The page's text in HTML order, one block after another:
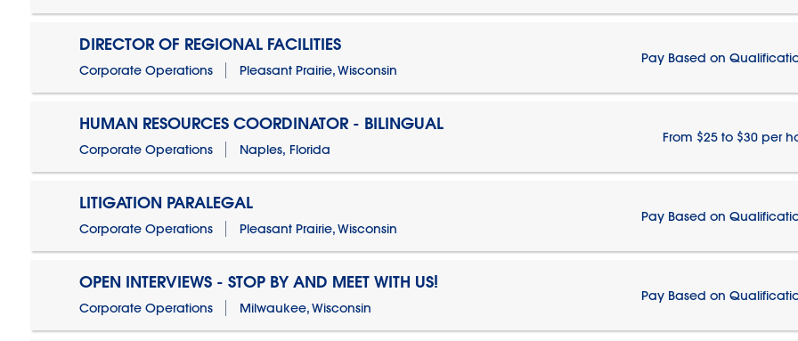
DIRECTOR OF REGIONAL FACILITIES
Corporate Operations Pleasant Prairie, Wisconsin
Pay Based on
HUMAN RESOURCES COORDINATOR - BILINGUAL
Corporate Operations Naples, Florida
From $25 to $30 per
LITIGATION PARALEGAL
Corporate Operations Pleasant Prairie, Wisconsin
Pay Based on
OPEN INTERVIEWS - STOP BY AND MEET WITH US!
Corporate Operations Milwaukee, Wisconsin
Pay Based on